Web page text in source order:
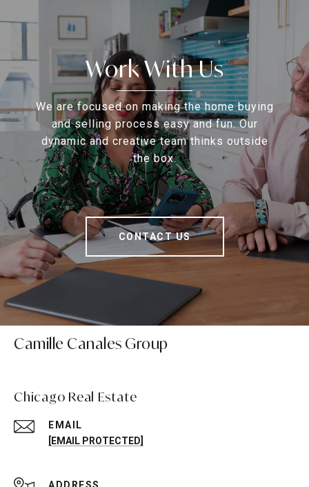
Work With Us
We are focused on making the home buying
and selling process easy and fun. Our
dynamic and creative team thinks outside
the box.
CONTACT US
Camille Canales Group
Chicago Real Estate
EMAIL
[EMAIL PROTECTED]